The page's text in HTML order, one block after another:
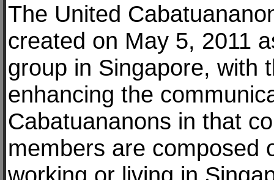
The United
created on May 5, 2011
group in Singapore, with
enhancing the
Cabatuananons in that
members are composed